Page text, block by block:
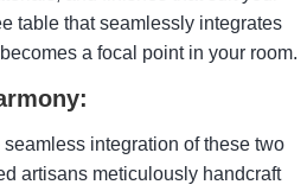
table that seamlessly integrates
a focal point in your room.
integration of these two
artisans meticulously handcraft